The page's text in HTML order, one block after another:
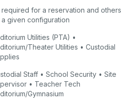
for a reservation and others
given configuration
Utilities (PTA) •
Theater Utilities • Custodial
Staff • School Security • Site
• Teacher Tech
Gymnasium